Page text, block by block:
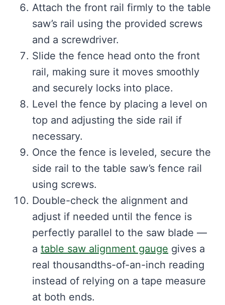
Attach the front rail firmly to the table
saw’s rail using the provided screws
and a screwdriver.
Slide the fence head onto the front
rail, making sure it moves smoothly
and securely locks into place.
Level the fence by placing a level on
top and adjusting the side rail if
necessary.
Once the fence is leveled, secure the
side rail to the table saw’s fence rail
using screws.
Double-check the alignment and
adjust if needed until the fence is
perfectly parallel to the saw blade —
a table saw alignment gauge gives a
real thousandths-of-an-inch reading
instead of relying on a tape measure
at both ends.